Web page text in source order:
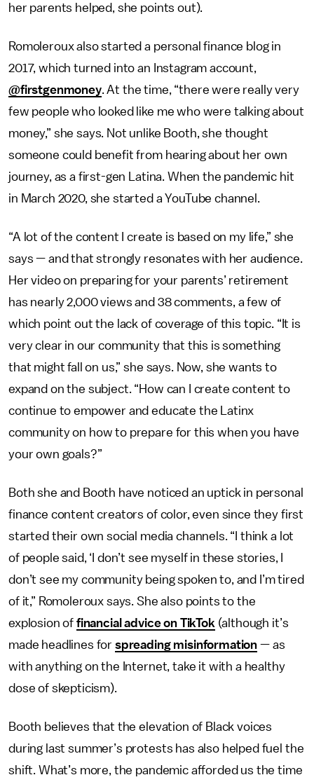
her parents helped, she points out).
Romoleroux also started a personal finance blog in
2017, which turned into an Instagram account,
@firstgenmoney. At the time, “there were really very
few people who looked like me who were talking about
money,” she says. Not unlike Booth, she thought
someone could benefit from hearing about her own
journey, as a first-gen Latina. When the pandemic hit
in March 2020, she started a YouTube channel.
“A lot of the content I create is based on my life,” she
says — and that strongly resonates with her audience.
Her video on preparing for your parents’ retirement
has nearly 2,000 views and 38 comments, a few of
which point out the lack of coverage of this topic. “It is
very clear in our community that this is something
that might fall on us,” she says. Now, she wants to
expand on the subject. “How can I create content to
continue to empower and educate the Latinx
community on how to prepare for this when you have
your own goals?”
Both she and Booth have noticed an uptick in personal
finance content creators of color, even since they first
started their own social media channels. “I think a lot
of people said, ‘I don’t see myself in these stories, I
don’t see my community being spoken to, and I’m tired
of it,” Romoleroux says. She also points to the
explosion of financial advice on TikTok (although it’s
made headlines for spreading misinformation — as
with anything on the Internet, take it with a healthy
dose of skepticism).
Booth believes that the elevation of Black voices
during last summer’s protests has also helped fuel the
shift. What’s more, the pandemic afforded us the time